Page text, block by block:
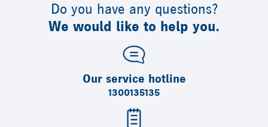
Do you have any questions?
We would like to help you.
Our service hotline
1300135135